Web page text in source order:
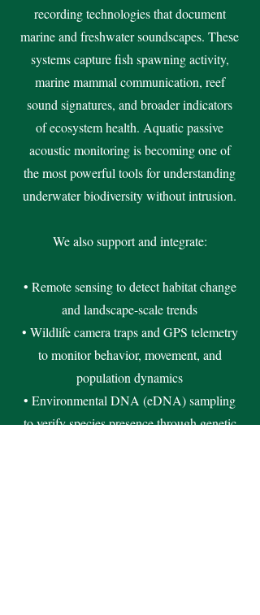
recording technologies that document
marine and freshwater soundscapes. These
systems capture fish spawning activity,
marine mammal communication, reef
sound signatures, and broader indicators
of ecosystem health. Aquatic passive
acoustic monitoring is becoming one of
the most powerful tools for understanding
underwater biodiversity without intrusion.
We also support and integrate:
• Remote sensing to detect habitat change
and landscape-scale trends
• Wildlife camera traps and GPS telemetry
to monitor behavior, movement, and
population dynamics
• Environmental DNA (eDNA) sampling
to verify species presence through genetic